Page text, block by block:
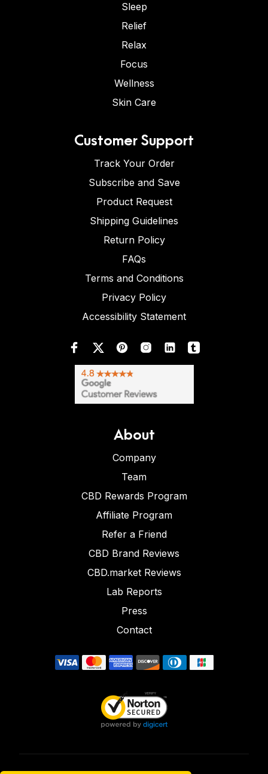
Sleep
Relief
Relax
Focus
Wellness
Skin Care
Customer Support
Track Your Order
Subscribe and Save
Product Request
Shipping Guidelines
Return Policy
FAQs
Terms and Conditions
Privacy Policy
Accessibility Statement
About
Company
Team
CBD Rewards Program
Affiliate Program
Refer a Friend
CBD Brand Reviews
CBD.market Reviews
Lab Reports
Press
Contact